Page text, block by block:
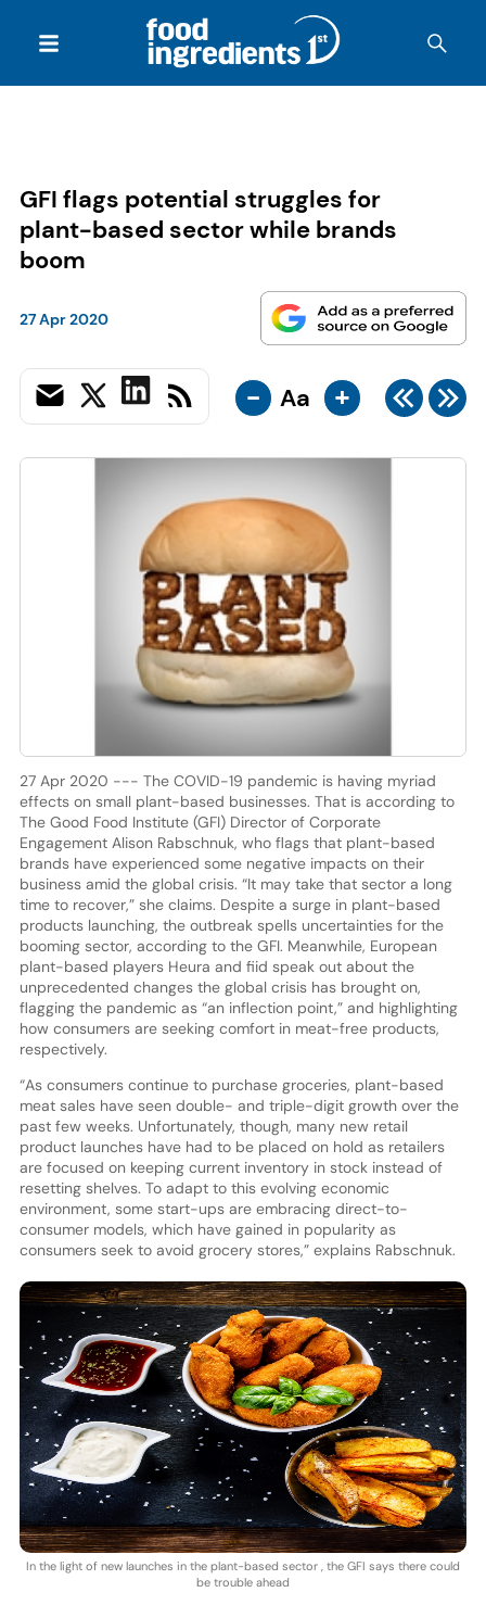
GFI flags potential struggles for
plant-based sector while brands
boom
27 Apr 2020
- Aa +
27 Apr 2020 --- The COVID-19 pandemic is having myriad
effects on small plant-based businesses. That is according to
The Good Food Institute (GFI) Director of Corporate
Engagement Alison Rabschnuk, who flags that plant-based
brands have experienced some negative impacts on their
business amid the global crisis. “It may take that sector a long
time to recover,” she claims. Despite a surge in plant-based
products launching, the outbreak spells uncertainties for the
booming sector, according to the GFI. Meanwhile, European
plant-based players Heura and fiid speak out about the
unprecedented changes the global crisis has brought on,
flagging the pandemic as “an inflection point,” and highlighting
how consumers are seeking comfort in meat-free products,
respectively.
“As consumers continue to purchase groceries, plant-based
meat sales have seen double- and triple-digit growth over the
past few weeks. Unfortunately, though, many new retail
product launches have had to be placed on hold as retailers
are focused on keeping current inventory in stock instead of
resetting shelves. To adapt to this evolving economic
environment, some start-ups are embracing direct-to-
consumer models, which have gained in popularity as
consumers seek to avoid grocery stores,” explains Rabschnuk.
In the light of new launches in the plant-based sector , the GFI says there could
be trouble ahead